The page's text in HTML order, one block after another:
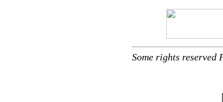
Some rights